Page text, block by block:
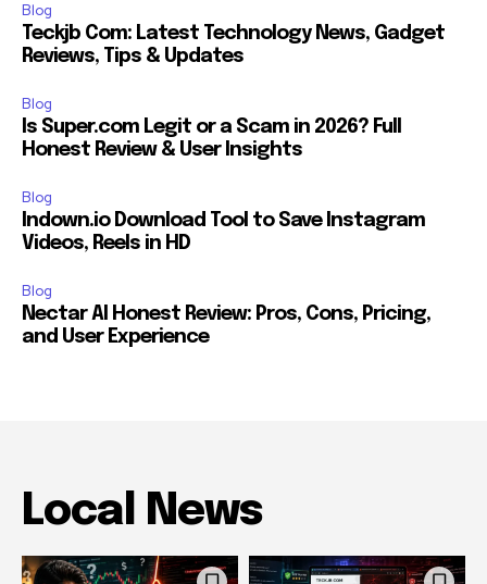
Blog
Teckjb Com: Latest Technology News, Gadget
Reviews, Tips & Updates
Blog
Is Super.com Legit or a Scam in 2026? Full
Honest Review & User Insights
Blog
Indown.io Download Tool to Save Instagram
Videos, Reels in HD
Blog
Nectar AI Honest Review: Pros, Cons, Pricing,
and User Experience
Local News